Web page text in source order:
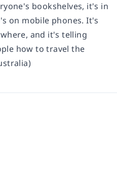
bookshelves, it's in
on mobile phones. It's
and it's telling
how to travel the